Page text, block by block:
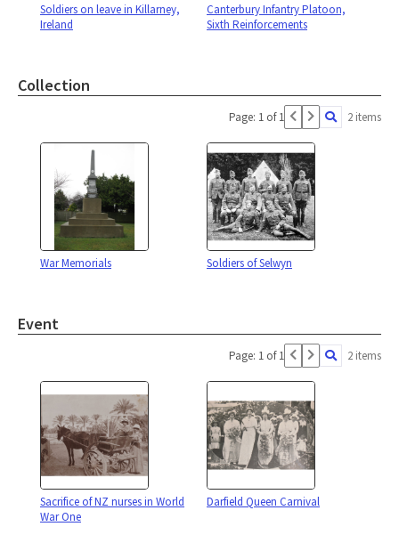
Soldiers on leave in Killarney,
Ireland
Canterbury Infantry Platoon,
Sixth Reinforcements
Collection
Page: 1 of 1 2 items
War Memorials Soldiers of Selwyn
Event
Page: 1 of 1 2 items
Sacrifice of NZ nurses in World
War One
Darfield Queen Carnival